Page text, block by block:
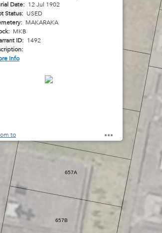
657B
657A
Date: 12 Jul 1902
Status: USED
MAKARAKA
MKB
ID: 1492
Info
to